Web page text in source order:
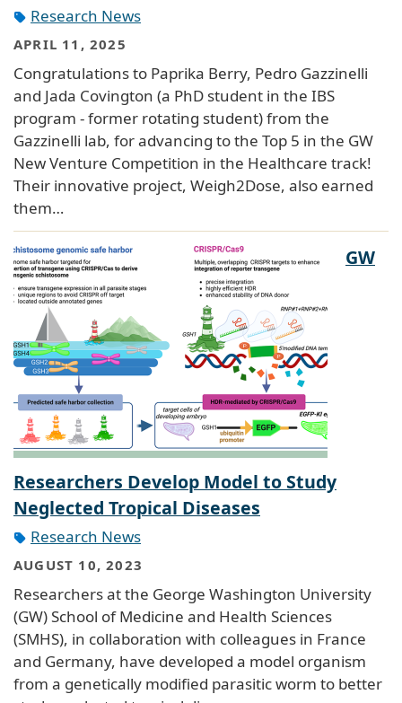
Research News
APRIL 11, 2025
Congratulations to Paprika Berry, Pedro Gazzinelli
and Jada Covington (a PhD student in the IBS
program - former rotating student) from the
Gazzinelli lab, for advancing to the Top 5 in the GW
New Venture Competition in the Healthcare track!
Their innovative project, Weigh2Dose, also earned
them…
GW
Researchers Develop Model to Study
Neglected Tropical Diseases
Research News
AUGUST 10, 2023
Researchers at the George Washington University
(GW) School of Medicine and Health Sciences
(SMHS), in collaboration with colleagues in France
and Germany, have developed a model organism
from a genetically modified parasitic worm to better